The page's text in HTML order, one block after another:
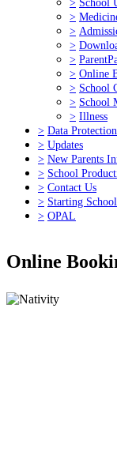
>
>
>
>
> Online
> School
> School
> Illness
> Data Protection
> Updates
> New Parents
> School
> Contact Us
> Starting
> OPAL
Online